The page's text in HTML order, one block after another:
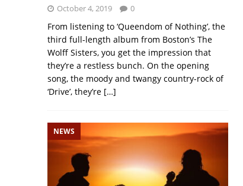
October 4, 2019 0
From listening to ‘Queendom of Nothing’, the
third full-length album from Boston’s The
Wolff Sisters, you get the impression that
they’re a restless bunch. On the opening
song, the moody and twangy country-rock of
‘Drive’, they’re […]
NEWS